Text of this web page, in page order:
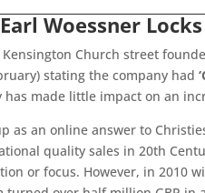
Woessner
Church street
stating the company had
made little impact on an
as an online answer to
quality sales in 20th
or focus. However, in